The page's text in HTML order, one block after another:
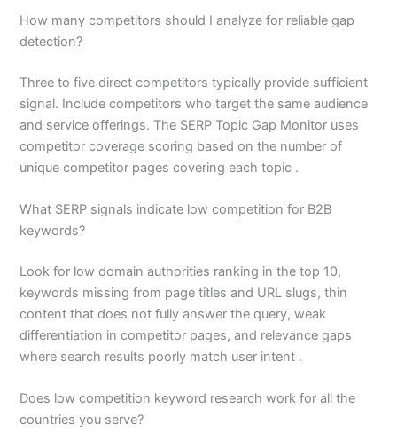
How many competitors should I analyze for reliable gap
detection?
Three to five direct competitors typically provide sufficient
signal. Include competitors who target the same audience
and service offerings. The SERP Topic Gap Monitor uses
competitor coverage scoring based on the number of
unique competitor pages covering each topic .
What SERP signals indicate low competition for B2B
keywords?
Look for low domain authorities ranking in the top 10,
keywords missing from page titles and URL slugs, thin
content that does not fully answer the query, weak
differentiation in competitor pages, and relevance gaps
where search results poorly match user intent .
Does low competition keyword research work for all the
countries you serve?